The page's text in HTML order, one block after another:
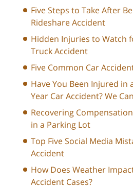
Five Steps to Take After
Rideshare Accident
Hidden Injuries to Watch
Truck Accident
Five Common Car
Have You Been Injured in
Year Car Accident? We
Recovering
in a Parking Lot
Top Five Social Media
Accident
How Does Weather
Accident Cases?